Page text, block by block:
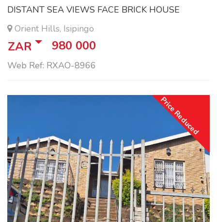
DISTANT SEA VIEWS FACE BRICK HOUSE
Orient Hills, Isipingo
ZAR 980 000
Web Ref: RXAO-8966
Price Reduced